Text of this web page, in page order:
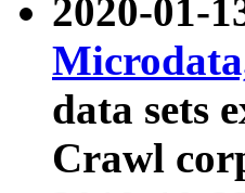
2020-01-
data sets
Crawl